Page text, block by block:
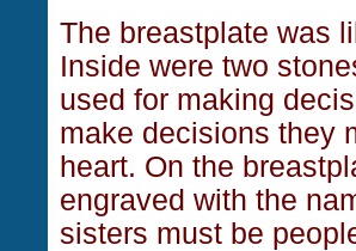
The breastplate was
Inside were two
used for making
make decisions they
heart. On the
engraved with the
sisters must be